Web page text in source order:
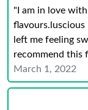
"I am in love
left me feeling
recommend this
March 1, 2022